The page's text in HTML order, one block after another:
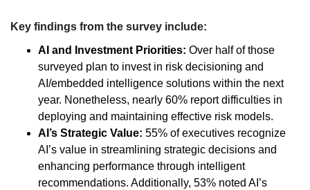
Key findings from the survey include:
AI and Investment Priorities: Over half of those
surveyed plan to invest in risk decisioning and
AI/embedded intelligence solutions within the next
year. Nonetheless, nearly 60% report difficulties in
deploying and maintaining effective risk models.
AI’s Strategic Value: 55% of executives recognize
AI’s value in streamlining strategic decisions and
enhancing performance through intelligent
recommendations. Additionally, 53% noted AI’s